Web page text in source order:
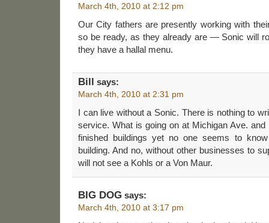
March 4th, 2010 at 2:12 pm
Our City fathers are presently working with
so be ready, as they already are — Sonic will
they have a hallal menu.
Bill says:
March 4th, 2010 at 2:31 pm
I can live without a Sonic. There is nothing to
service. What is going on at Michigan Ave.
finished buildings yet no one seems to
building. And no, without other businesses to
will not see a Kohls or a Von Maur.
BIG DOG says:
March 4th, 2010 at 3:17 pm